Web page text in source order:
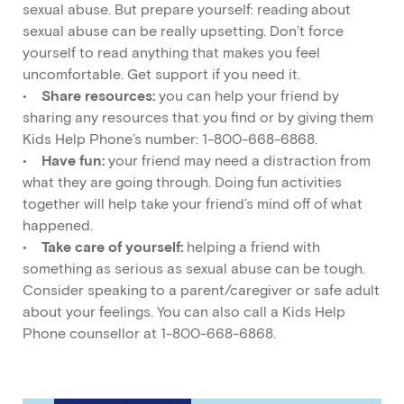
sexual abuse. But prepare yourself: reading about
sexual abuse can be really upsetting. Don’t force
yourself to read anything that makes you feel
uncomfortable. Get support if you need it.
• Share resources: you can help your friend by
sharing any resources that you find or by giving them
Kids Help Phone’s number: 1-800-668-6868.
• Have fun: your friend may need a distraction from
what they are going through. Doing fun activities
together will help take your friend’s mind off of what
happened.
• Take care of yourself: helping a friend with
something as serious as sexual abuse can be tough.
Consider speaking to a parent/caregiver or safe adult
about your feelings. You can also call a Kids Help
Phone counsellor at 1-800-668-6868.